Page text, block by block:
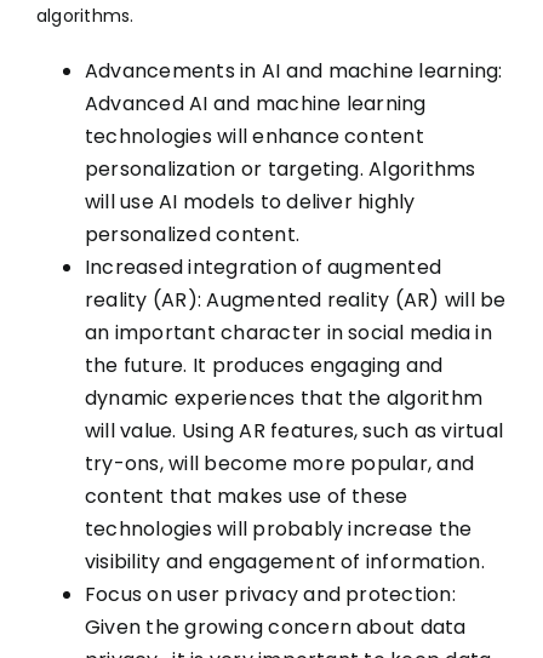
algorithms.
Advancements in AI and machine learning:
Advanced AI and machine learning
technologies will enhance content
personalization or targeting. Algorithms
will use AI models to deliver highly
personalized content.
Increased integration of augmented
reality (AR): Augmented reality (AR) will be
an important character in social media in
the future. It produces engaging and
dynamic experiences that the algorithm
will value. Using AR features, such as virtual
try-ons, will become more popular, and
content that makes use of these
technologies will probably increase the
visibility and engagement of information.
Focus on user privacy and protection:
Given the growing concern about data